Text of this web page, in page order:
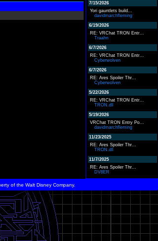
7/15/2026
Yori gauntlets build...
davidmarchfleming
6/19/2026
RE: VRChat TRON Entr...
Traahn
6/7/2026
RE: VRChat TRON Entr...
Cyberwolven
6/7/2026
RE: Ares Spoiler Thr...
Cyberwolven
5/22/2026
RE: VRChat TRON Entr...
TRON.dll
5/19/2026
VRChat TRON Entry Po...
davidmarchfleming
11/23/2025
RE: Ares Spoiler Thr...
TRON.dll
11/7/2025
RE: Ares Spoiler Thr...
DV8ER
of the Walt Disney Company.